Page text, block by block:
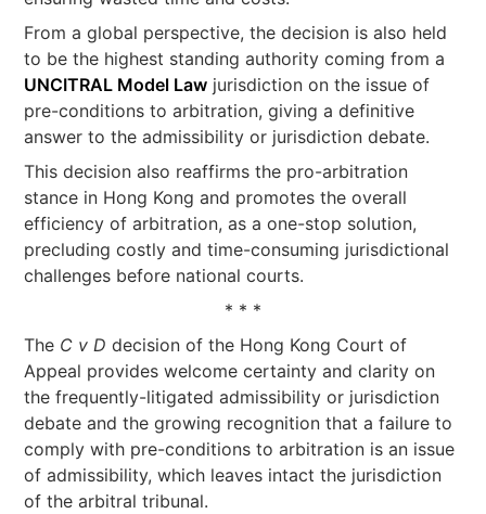
From a global perspective, the decision is also held
to be the highest standing authority coming from a
UNCITRAL Model Law jurisdiction on the issue of
pre-conditions to arbitration, giving a definitive
answer to the admissibility or jurisdiction debate.
This decision also reaffirms the pro-arbitration
stance in Hong Kong and promotes the overall
efficiency of arbitration, as a one-stop solution,
precluding costly and time-consuming jurisdictional
challenges before national courts.
* * *
The C v D decision of the Hong Kong Court of
Appeal provides welcome certainty and clarity on
the frequently-litigated admissibility or jurisdiction
debate and the growing recognition that a failure to
comply with pre-conditions to arbitration is an issue
of admissibility, which leaves intact the jurisdiction
of the arbitral tribunal.